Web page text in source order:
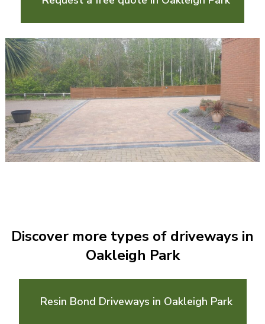
Discover more types of driveways in
Oakleigh Park
Resin Bond Driveways in Oakleigh Park